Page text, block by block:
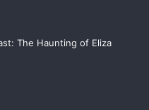
The Haunting of Eliza